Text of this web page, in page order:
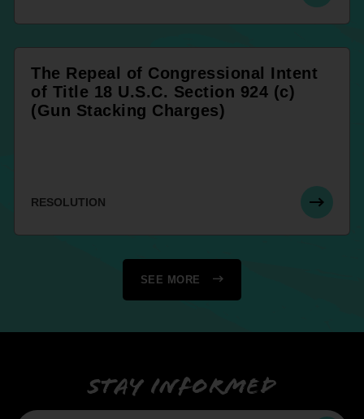
The Repeal of Congressional Intent
of Title 18 U.S.C. Section 924 (c)
(Gun Stacking Charges)
RESOLUTION
SEE MORE
Stay informed